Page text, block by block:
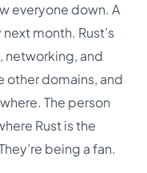
everyone down. A
month. Rust’s
networking, and
other domains, and
The person
Rust is the
being a fan.